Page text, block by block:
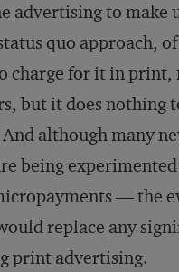
advertising to make
quo approach,
charge for it in print,
but it does nothing
although many
being
— the
replace any
print advertising.